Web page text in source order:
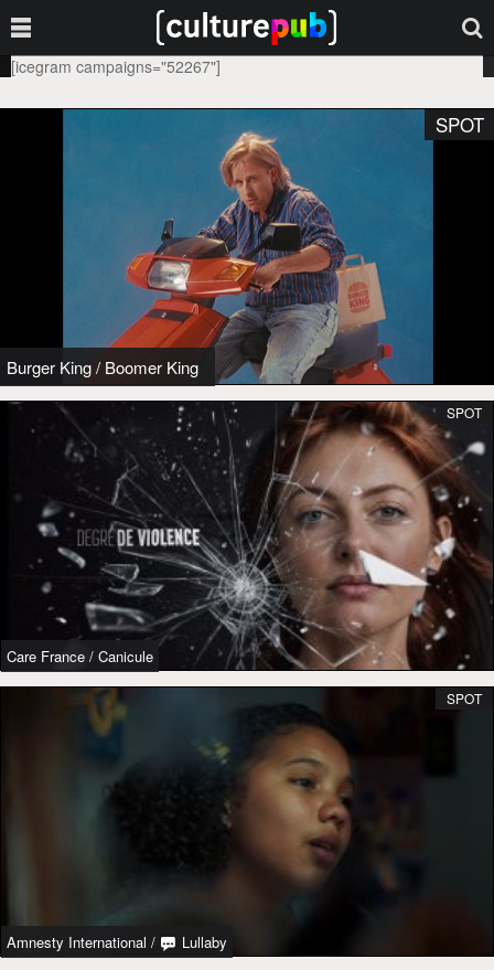
[icegram campaigns="52267"]
Burger King/ Boomer King
SPOT
Care France / Canicule
SPOT
Amnesty International / Lullaby
SPOT